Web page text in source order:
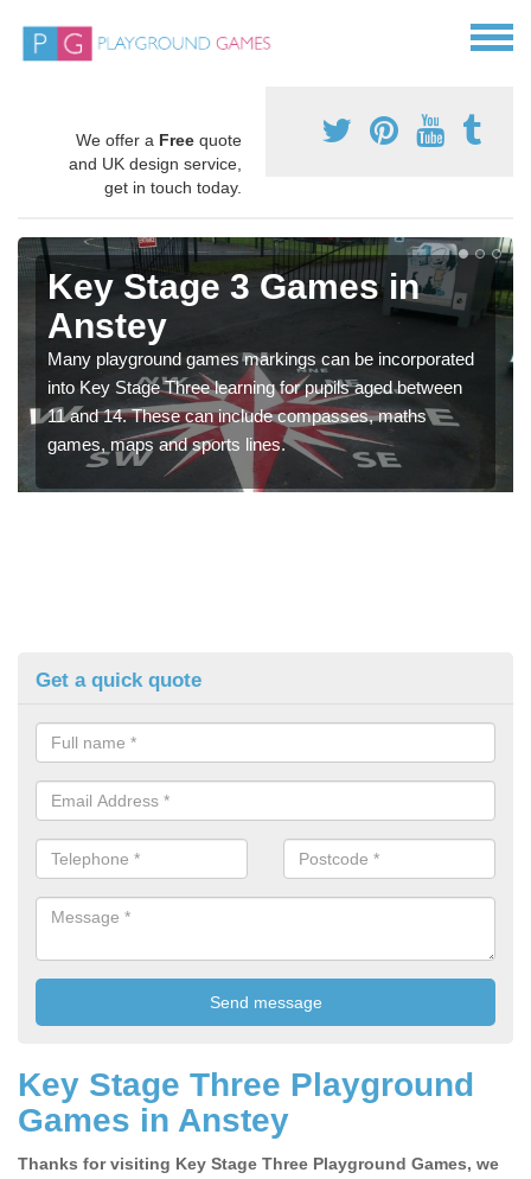
We offer a Free quote
and UK design service,
get in touch today.
Key Stage 3 Games in
Anstey
Many playground games markings can be incorporated
into Key Stage Three learning for pupils aged between
11 and 14. These can include compasses, maths
games, maps and sports lines.
Get a quick quote
Key Stage Three Playground
Games in Anstey
Thanks for visiting Key Stage Three Playground Games, we